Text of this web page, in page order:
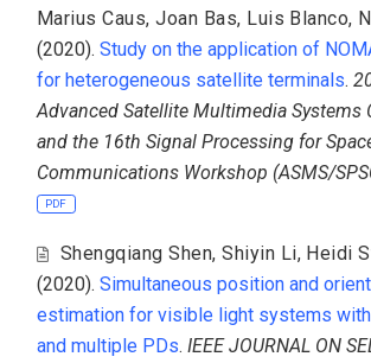
Marius Caus,Joan Bas, Luis Blanco,
(2020). Study on the application of
for heterogeneous satellite terminals.
Advanced Satellite Multimedia Systems
and the 16th Signal Processing for
Communications Workshop (ASMS/
PDF
Shengqiang Shen,Shiyin Li, Heidi
(2020). Simultaneous position and
estimation for visible light systems
and multiple PDs. IEEE JOURNAL ON